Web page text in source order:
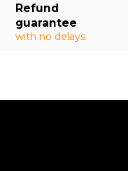
Refund
guarantee
with no delays